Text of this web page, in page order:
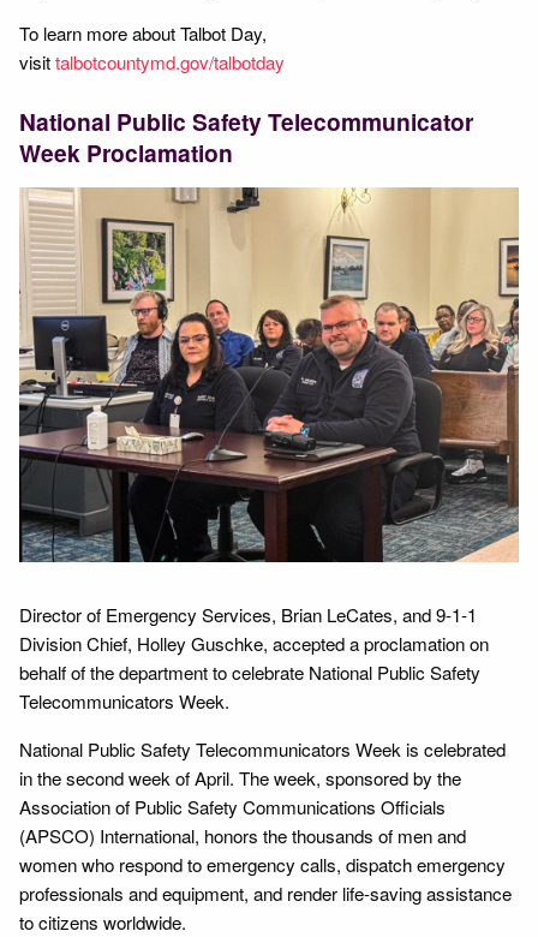
To learn more about Talbot Day,
visittalbotcountymd.gov/talbotday
National Public Safety Telecommunicator
Week Proclamation
Director of Emergency Services, Brian LeCates, and 9-1-1
Division Chief, Holley Guschke, accepted a proclamation on
behalf of the department to celebrate National Public Safety
Telecommunicators Week.
National Public Safety Telecommunicators Week is celebrated
in the second week of April. The week, sponsored by the
Association of Public Safety Communications Officials
(APSCO) International, honors the thousands of men and
women who respond to emergency calls, dispatch emergency
professionals and equipment, and render life-saving assistance
to citizens worldwide.